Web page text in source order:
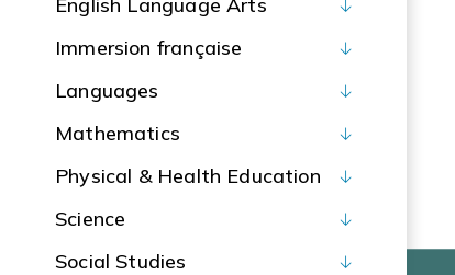
Immersion française
Languages
Mathematics
Physical & Health Education
Science
Social Studies